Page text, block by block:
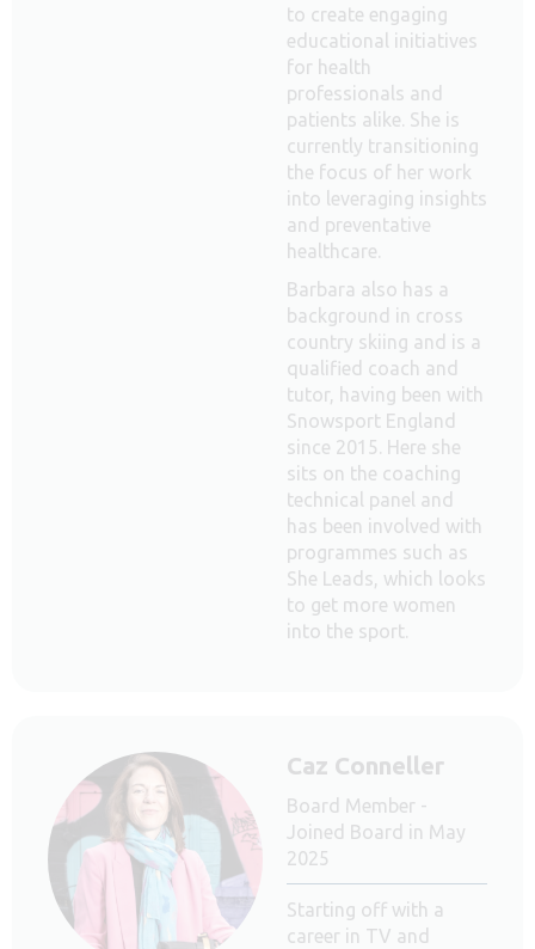
to create engaging
educational initiatives
for health
professionals and
patients alike. She is
currently transitioning
the focus of her work
into leveraging insights
and preventative
healthcare.
Barbara also has a
background in cross
country skiing and is a
qualified coach and
tutor, having been with
Snowsport England
since 2015. Here she
sits on the coaching
technical panel and
has been involved with
programmes such as
She Leads, which looks
to get more women
into the sport.
Caz Conneller
Board Member -
Joined Board in May
2025
Starting off with a
career in TV and